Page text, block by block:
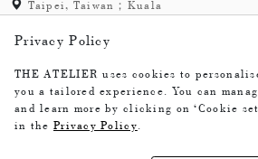
Privacy Policy
THE ATELIER uses cookies to
you a tailored experience. You can
and learn more by clicking on ‘Cookie
in the Privacy Policy.
Taipei, Taiwan；Kuala
London,England；
Shanghai,China